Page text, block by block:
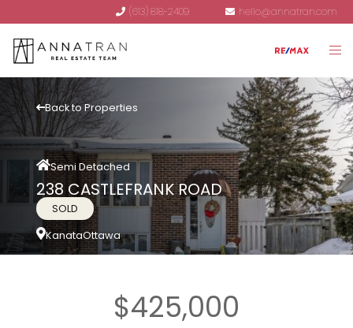
(613) 818-2409 hello@annatran.com
Back to Properties
Semi Detached
238 CASTLEFRANK ROAD
SOLD
KanataOttawa
$425,000